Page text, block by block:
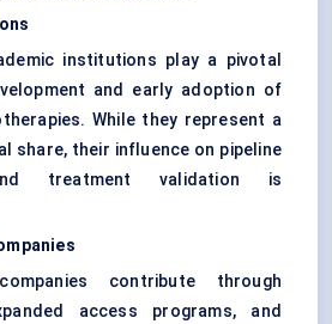
institutions play a pivotal
and early adoption of
While they represent a
share, their influence on pipeline
treatment validation is
contribute through
access programs, and